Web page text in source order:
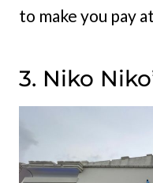
to make you pay
3. Niko